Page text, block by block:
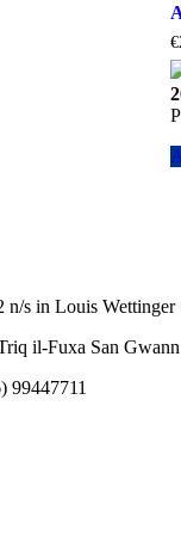
€
n/s in Louis
il-Fuxa San Gwann
99447711